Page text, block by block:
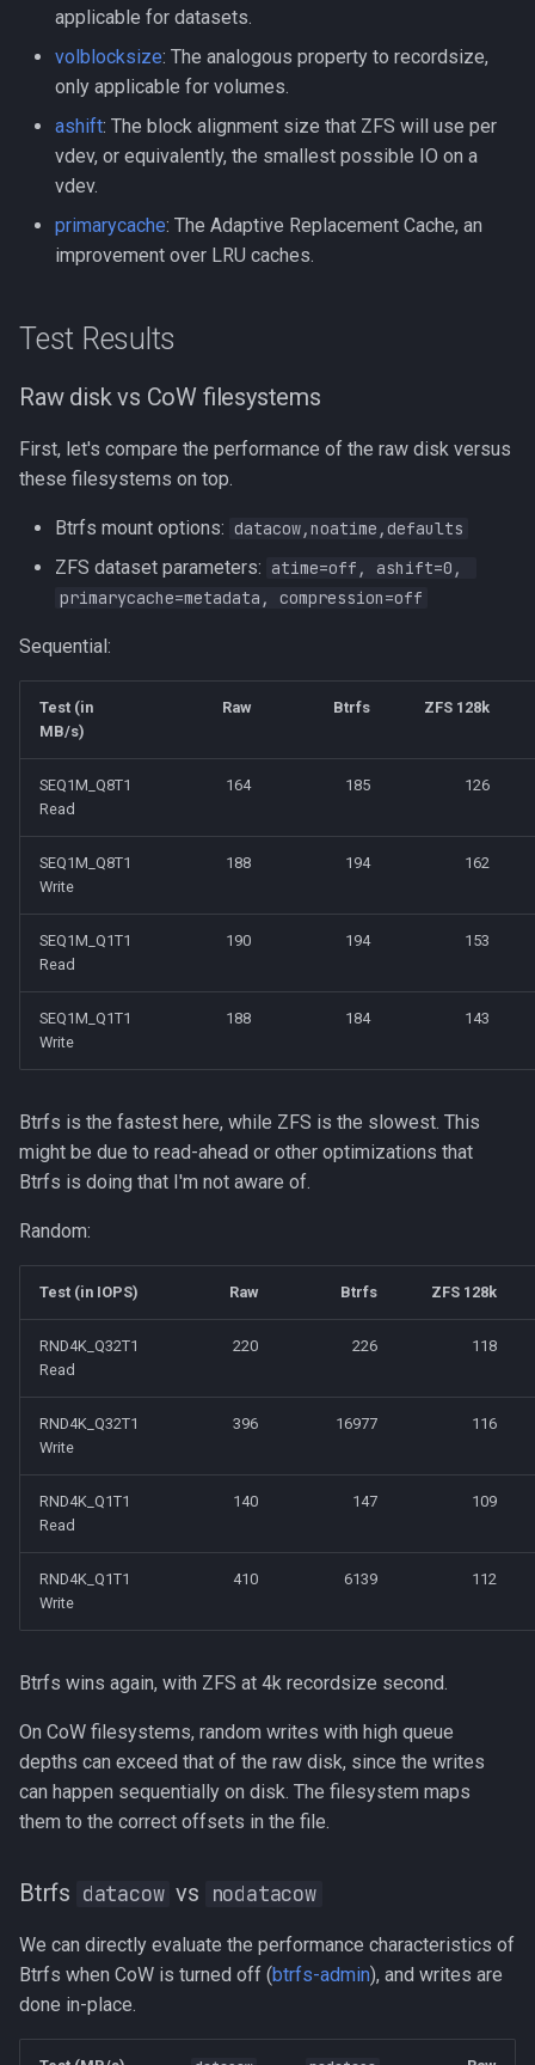
applicable for datasets.
volblocksize: The analogous property to recordsize,
only applicable for volumes.
ashift: The block alignment size that ZFS will use per
vdev, or equivalently, the smallest possible IO on a
vdev.
primarycache: The Adaptive Replacement Cache, an
improvement over LRU caches.
Test Results
Raw disk vs CoW filesystems
First, let's compare the performance of the raw disk versus
these filesystems on top.
Btrfs mount options: datacow,noatime,defaults
ZFS dataset parameters: atime=off, ashift=0,
primarycache=metadata, compression=off
Sequential:
Test (in
MB/s)
Raw Btrfs ZFS 128k
SEQ1M_Q8T1
Read
164 185 126
SEQ1M_Q8T1
Write
188 194 162
SEQ1M_Q1T1
Read
190 194 153
SEQ1M_Q1T1
Write
188 184 143
Btrfs is the fastest here, while ZFS is the slowest. This
might be due to read-ahead or other optimizations that
Btrfs is doing that I'm not aware of.
Random:
Test (in IOPS) Raw Btrfs ZFS 128k
RND4K_Q32T1
Read
220 226 118
RND4K_Q32T1
Write
396 16977 116
RND4K_Q1T1
Read
140 147 109
RND4K_Q1T1
Write
410 6139 112
Btrfs wins again, with ZFS at 4k recordsize second.
On CoW filesystems, random writes with high queue
depths can exceed that of the raw disk, since the writes
can happen sequentially on disk. The filesystem maps
them to the correct offsets in the file.
Btrfs datacow vs nodatacow
We can directly evaluate the performance characteristics of
Btrfs when CoW is turned off (btrfs-admin), and writes are
done in-place.